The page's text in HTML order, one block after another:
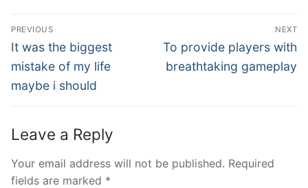
Post
Navigation
PREVIOUS
Previous
post:
It was the biggest
mistake of my life
maybe i should
NEXT
Next
post:
To provide players with
breathtaking gameplay
Leave a Reply
Your email address will not be published. Required
fields are marked *